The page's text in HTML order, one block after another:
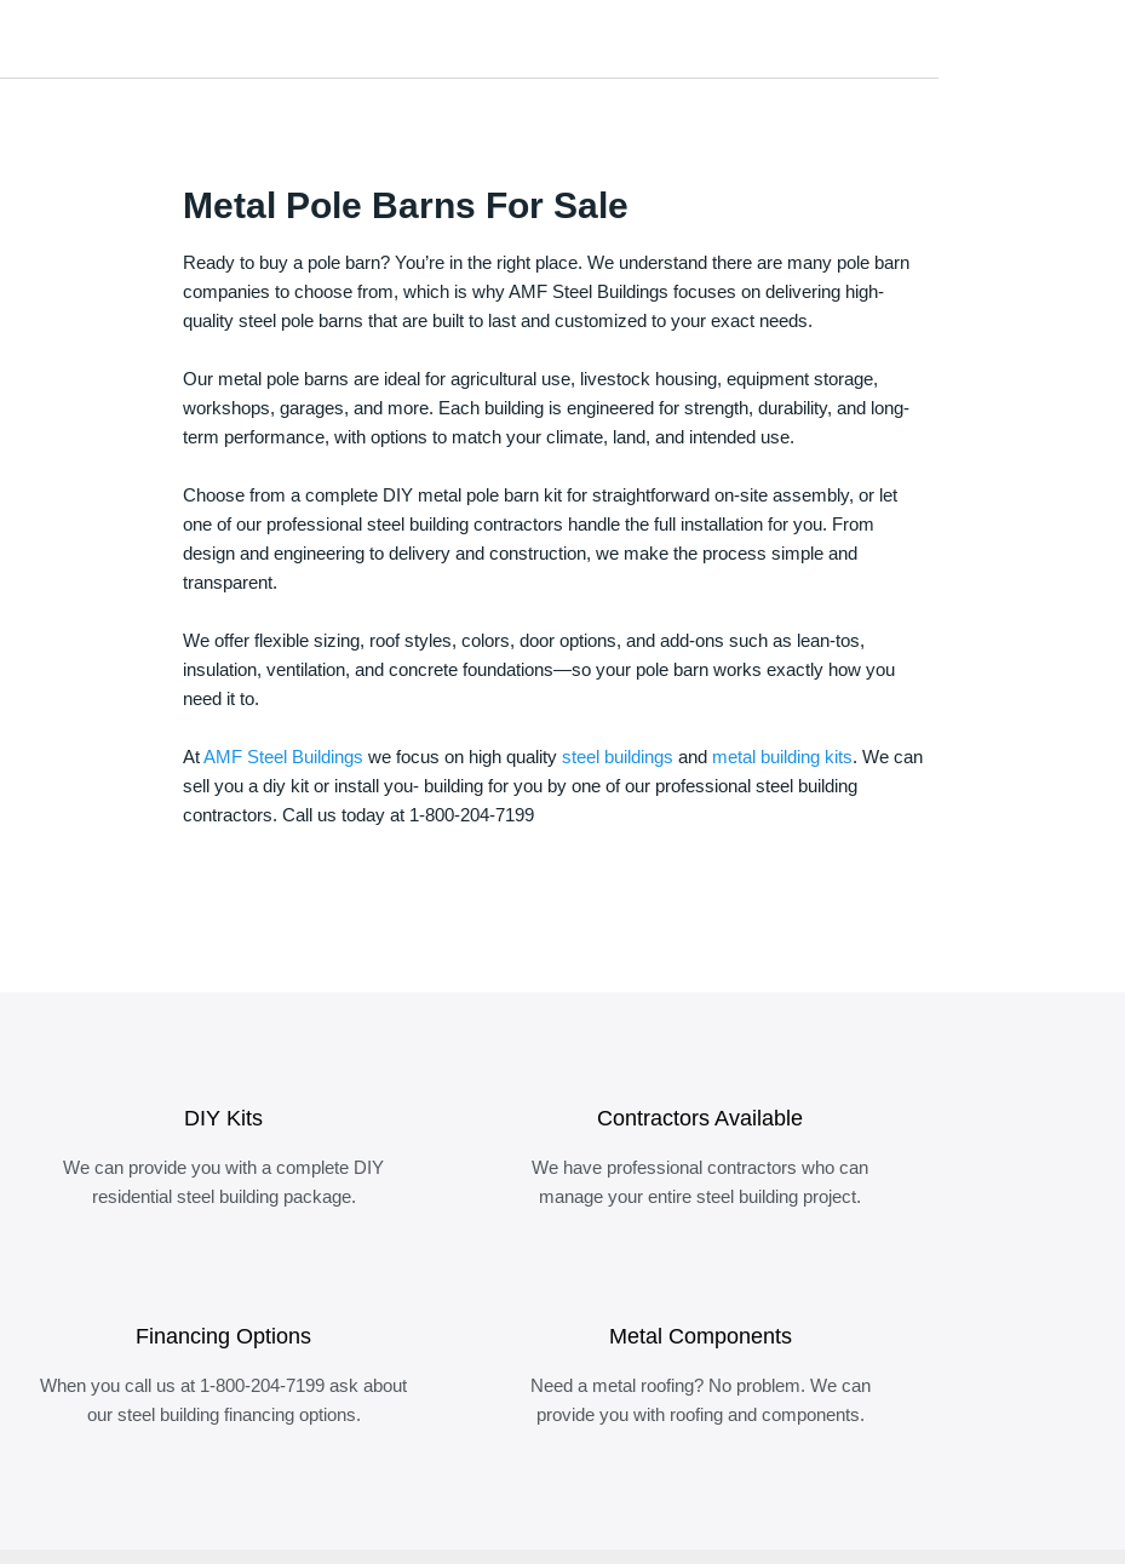
Metal Pole Barns For Sale
Ready to buy a pole barn? You’re in the right place. We understand there are many pole barn
companies to choose from, which is why AMF Steel Buildings focuses on delivering high-
quality steel pole barns that are built to last and customized to your exact needs.
Our metal pole barns are ideal for agricultural use, livestock housing, equipment storage,
workshops, garages, and more. Each building is engineered for strength, durability, and long-
term performance, with options to match your climate, land, and intended use.
Choose from a complete DIY metal pole barn kit for straightforward on-site assembly, or let
one of our professional steel building contractors handle the full installation for you. From
design and engineering to delivery and construction, we make the process simple and
transparent.
We offer flexible sizing, roof styles, colors, door options, and add-ons such as lean-tos,
insulation, ventilation, and concrete foundations—so your pole barn works exactly how you
need it to.
AtAMF Steel Buildings we focus on high quality steel buildings and metal building kits. We can
sell you a diy kit or install you- building for you by one of our professional steel building
contractors. Call us today at 1-800-204-7199
DIY Kits
We can provide you with a complete DIY
residential steel building package.
Contractors Available
We have professional contractors who can
manage your entire steel building project.
Financing Options
When you call us at 1-800-204-7199 ask about
our steel building financing options.
Metal Components
Need a metal roofing? No problem. We can
provide you with roofing and components.